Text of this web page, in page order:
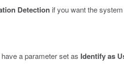
Detectionif you want the
a parameter set as Identify as